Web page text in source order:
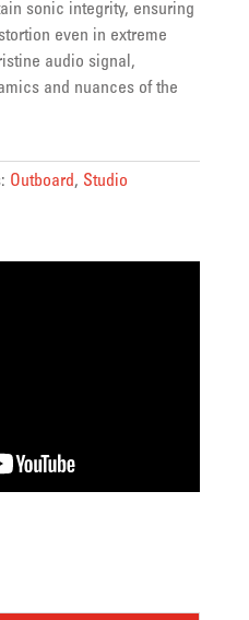
sonic integrity, ensuring
even in extreme
audio signal,
and nuances of the
Outboard, Studio